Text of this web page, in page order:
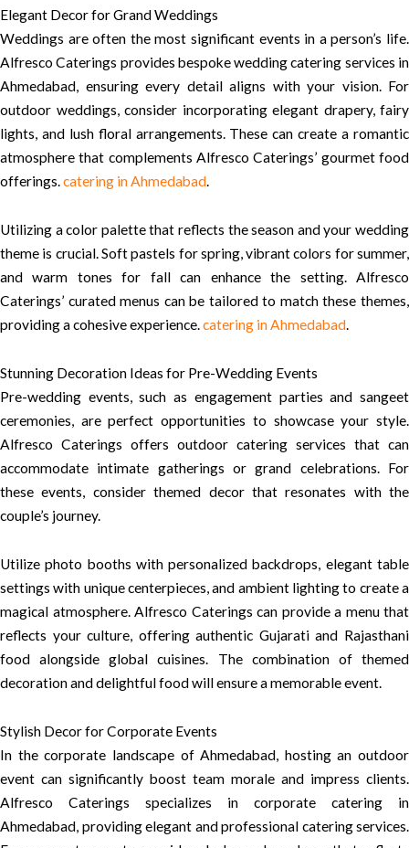
Elegant Decor for Grand Weddings
Weddings are often the most significant events in a person’s life.
Alfresco Caterings provides bespoke wedding catering services in
Ahmedabad, ensuring every detail aligns with your vision. For
outdoor weddings, consider incorporating elegant drapery, fairy
lights, and lush floral arrangements. These can create a romantic
atmosphere that complements Alfresco Caterings’ gourmet food
offerings.catering in Ahmedabad.
Utilizing a color palette that reflects the season and your wedding
theme is crucial. Soft pastels for spring, vibrant colors for summer,
and warm tones for fall can enhance the setting. Alfresco
Caterings’ curated menus can be tailored to match these themes,
providing a cohesive experience.catering in Ahmedabad.
Stunning Decoration Ideas for Pre-Wedding Events
Pre-wedding events, such as engagement parties and sangeet
ceremonies, are perfect opportunities to showcase your style.
Alfresco Caterings offers outdoor catering services that can
accommodate intimate gatherings or grand celebrations. For
these events, consider themed decor that resonates with the
couple’s journey.
Utilize photo booths with personalized backdrops, elegant table
settings with unique centerpieces, and ambient lighting to create a
magical atmosphere. Alfresco Caterings can provide a menu that
reflects your culture, offering authentic Gujarati and Rajasthani
food alongside global cuisines. The combination of themed
decoration and delightful food will ensure a memorable event.
Stylish Decor for Corporate Events
In the corporate landscape of Ahmedabad, hosting an outdoor
event can significantly boost team morale and impress clients.
Alfresco Caterings specializes in corporate catering in
Ahmedabad, providing elegant and professional catering services.